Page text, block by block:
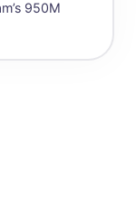
950M